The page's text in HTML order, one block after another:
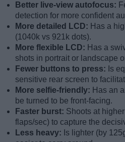
Better live-view autofocus:
detection for more confident
More detailed LCD: Has a
(1040k vs 921k dots).
More flexible LCD: Has a
shots in portrait or landscape
Fewer buttons to press: Is
sensitive rear screen to
More selfie-friendly: Has an
be turned to be front-facing.
Faster burst: Shoots at
flaps/sec) to capture the
Less heavy: Is lighter (by